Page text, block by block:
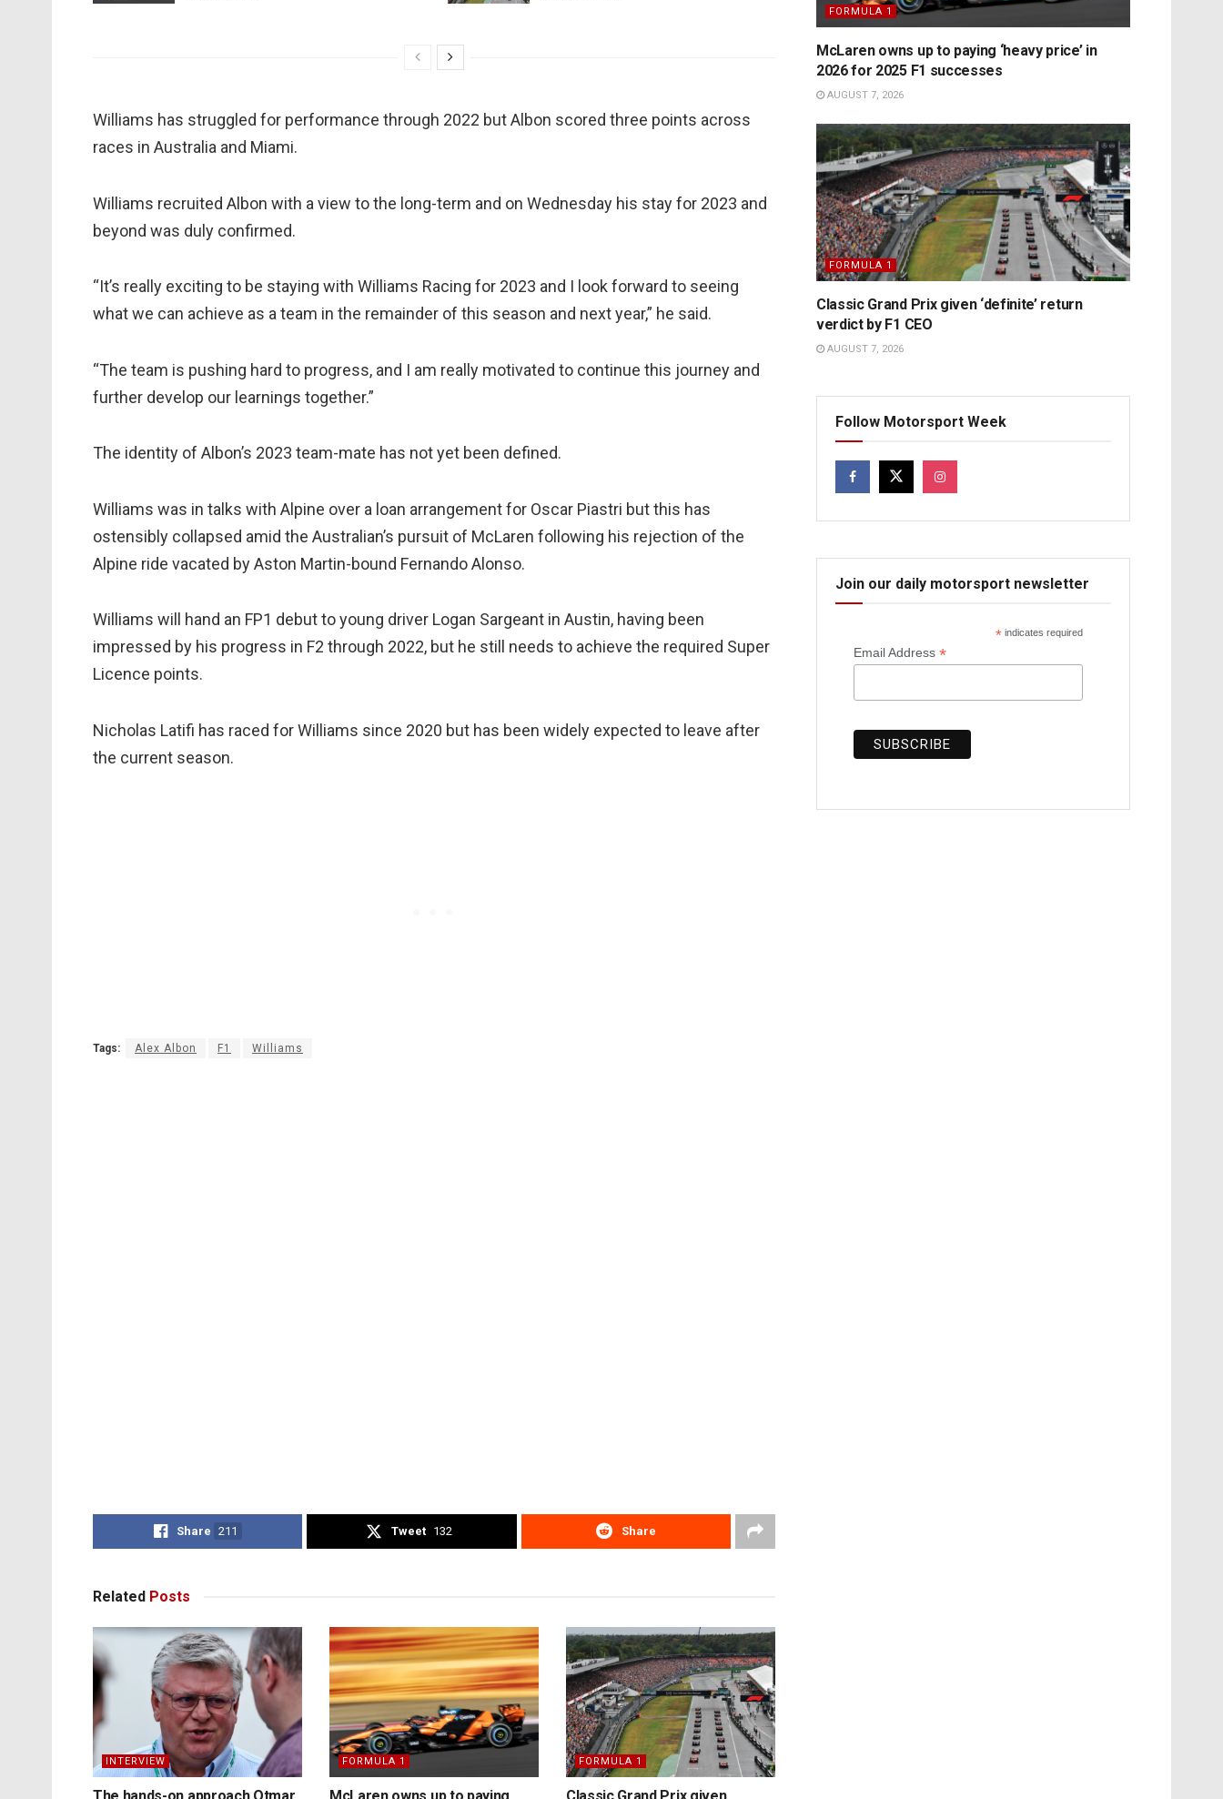
Williams has struggled for performance through 2022 but Albon scored three points across
races in Australia and Miami.
Williams recruited Albon with a view to the long-term and on Wednesday his stay for 2023 and
beyond was duly confirmed.
“It’s really exciting to be staying with Williams Racing for 2023 and I look forward to seeing
what we can achieve as a team in the remainder of this season and next year,” he said.
“The team is pushing hard to progress, and I am really motivated to continue this journey and
further develop our learnings together.”
The identity of Albon’s 2023 team-mate has not yet been defined.
Williams was in talks with Alpine over a loan arrangement for Oscar Piastri but this has
ostensibly collapsed amid the Australian’s pursuit of McLaren following his rejection of the
Alpine ride vacated by Aston Martin-bound Fernando Alonso.
Williams will hand an FP1 debut to young driver Logan Sargeant in Austin, having been
impressed by his progress in F2 through 2022, but he still needs to achieve the required Super
Licence points.
Nicholas Latifi has raced for Williams since 2020 but has been widely expected to leave after
the current season.
Tags: Alex Albon F1 Williams
Share 211 Tweet 132 Share
Related Posts
INTERVIEW FORMULA 1 FORMULA 1
FORMULA 1
McLaren owns up to paying ‘heavy price’ in
2026 for 2025 F1 successes
AUGUST 7, 2026
FORMULA 1
Classic Grand Prix given ‘definite’ return
verdict by F1 CEO
AUGUST 7, 2026
Follow Motorsport Week
Join our daily motorsport newsletter
* indicates required
Email Address *